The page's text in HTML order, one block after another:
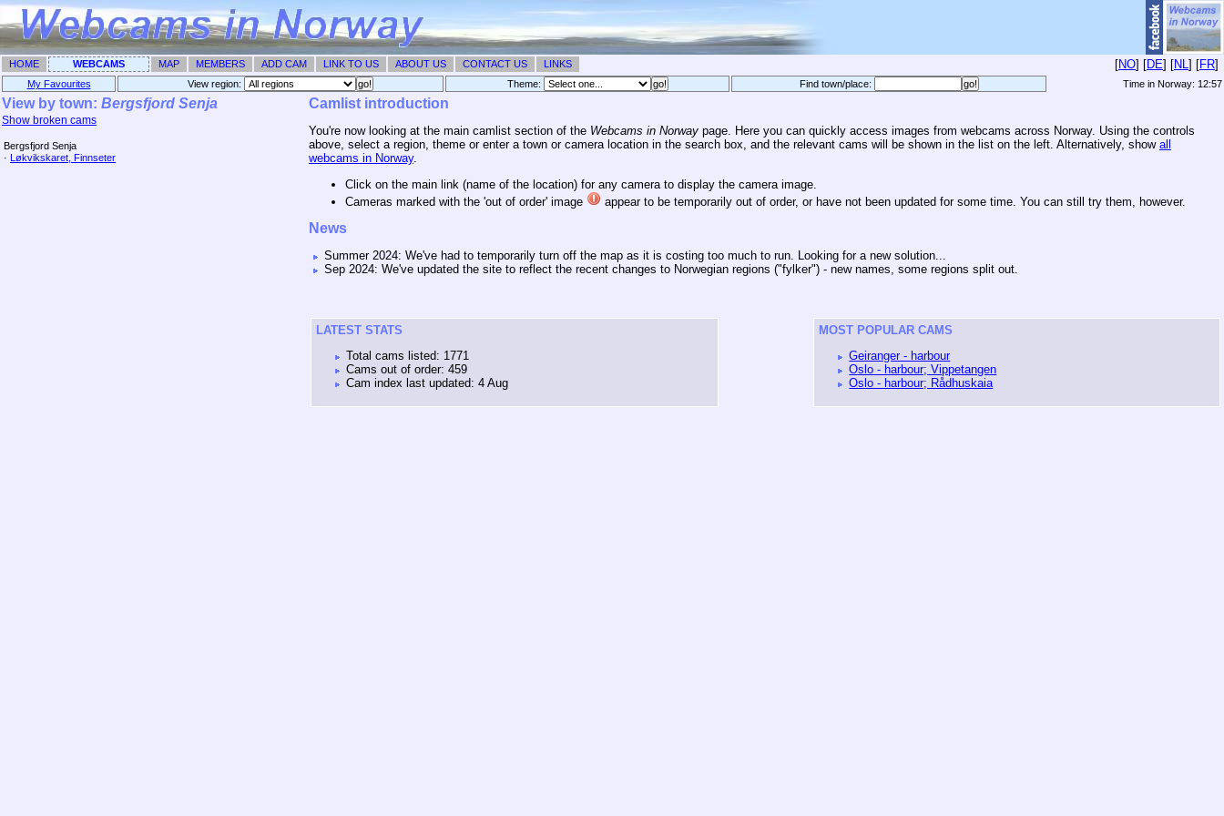
HOME WEBCAMS MAP MEMBERS ADD CAM LINK TO US ABOUT US CONTACT US LINKS [NO] [DE] [NL] [FR]
My Favourites View region: Theme: Find town/place: Time in Norway: 12:57